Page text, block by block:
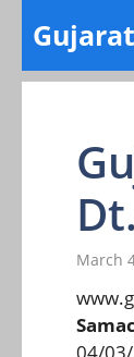
content
March